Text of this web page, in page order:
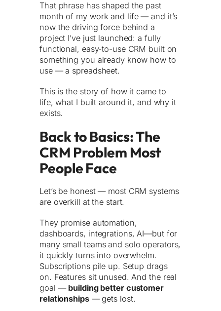
That phrase has shaped the past
month of my work and life — and it’s
now the driving force behind a
project I’ve just launched: a fully
functional, easy-to-use CRM built on
something you already know how to
use — a spreadsheet.
This is the story of how it came to
life, what I built around it, and why it
exists.
Back to Basics: The
CRM Problem Most
People Face
Let’s be honest — most CRM systems
are overkill at the start.
They promise automation,
dashboards, integrations, AI—but for
many small teams and solo operators,
it quickly turns into overwhelm.
Subscriptions pile up. Setup drags
on. Features sit unused. And the real
goal — building better customer
relationships— gets lost.